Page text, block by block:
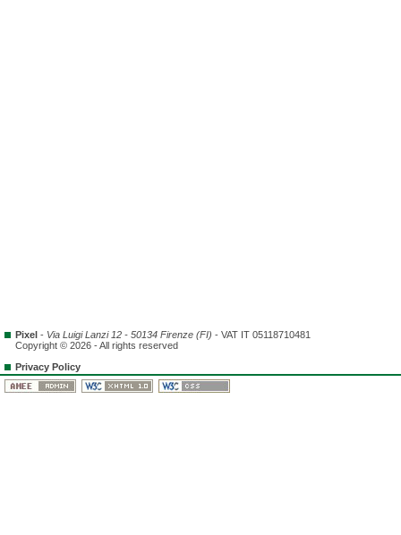
Pixel - Via Luigi Lanzi 12 - 50134 Firenze (FI) - VAT IT 05118710481
Copyright © 2026 - All rights reserved
Privacy Policy